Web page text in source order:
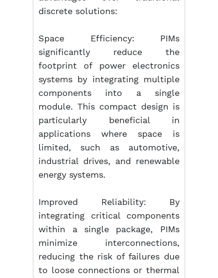
discrete solutions:
Space Efficiency: PIMs
significantly reduce the
footprint of power electronics
systems by integrating multiple
components into a single
module. This compact design is
particularly beneficial in
applications where space is
limited, such as automotive,
industrial drives, and renewable
energy systems.
Improved Reliability: By
integrating critical components
within a single package, PIMs
minimize interconnections,
reducing the risk of failures due
to loose connections or thermal